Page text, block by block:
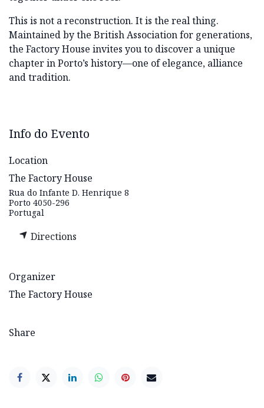
This is not a reconstruction. It is the real thing.
Maintained by the British Association for generations,
the Factory House invites you to discover a unique
chapter in Porto’s history—one of elegance, alliance
and tradition.
Info do Evento
Location
The Factory House
Rua do Infante D. Henrique 8
Porto 4050-296
Portugal
Directions
Organizer
The Factory House
Share